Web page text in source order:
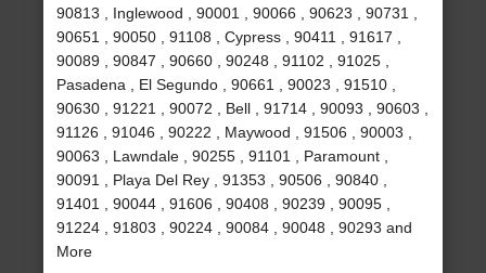
90813 , Inglewood , 90001 , 90066 , 90623 , 90731 ,
90651 , 90050 , 91108 , Cypress , 90411 , 91617 ,
90089 , 90847 , 90660 , 90248 , 91102 , 91025 ,
Pasadena , El Segundo , 90661 , 90023 , 91510 ,
90630 , 91221 , 90072 , Bell , 91714 , 90093 , 90603 ,
91126 , 91046 , 90222 , Maywood , 91506 , 90003 ,
90063 , Lawndale , 90255 , 91101 , Paramount ,
90091 , Playa Del Rey , 91353 , 90506 , 90840 ,
91401 , 90044 , 91606 , 90408 , 90239 , 90095 ,
91224 , 91803 , 90224 , 90084 , 90048 , 90293 and
More